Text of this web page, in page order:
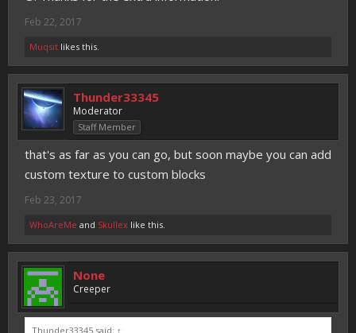
Feb 22, 2017
Muqsit likes this.
Thunder33345
Moderator
Staff Member
that's as far as you can go, but soon maybe you can add
custom texture to custom blocks
Feb 23, 2017
WhoAreMe and Skullex like this.
None
Creeper
Thunder33345 said: ↑